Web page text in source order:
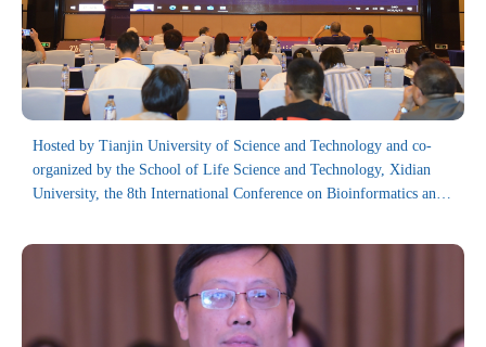
Hosted by Tianjin University of Science and Technology and co-
organized by the School of Life Science and Technology, Xidian
University, the 8th International Conference on Bioinformatics and
Guiyang from August 11 to 13, 2025.
Focusing on the field of bioinformatics and biomedical engineering,
the BIBE conference series is dedicated to providing a platform for
exchanging and sharing the latest research findings, technological
innovations and theoretical advancements, thereby facilitating the